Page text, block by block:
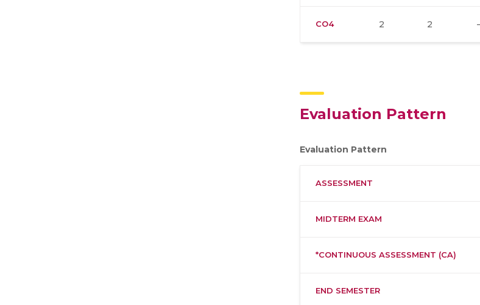
CO4 2 2
Evaluation Pattern
Evaluation Pattern
ASSESSMENT
MIDTERM EXAM
*CONTINUOUS ASSESSMENT (CA)
END SEMESTER